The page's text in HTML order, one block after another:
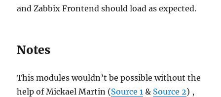
and Zabbix Frontend should load as expected.
Notes
This modules wouldn’t be possible without the
help of Mickael Martin (Source 1 & Source 2) ,